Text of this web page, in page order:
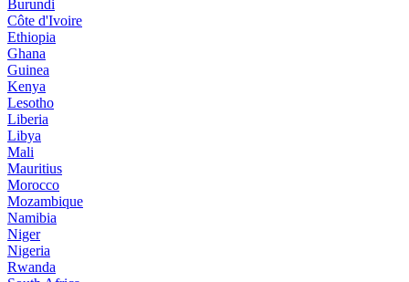
Burundi
Côte d'Ivoire
Ethiopia
Ghana
Guinea
Kenya
Lesotho
Liberia
Libya
Mali
Mauritius
Morocco
Mozambique
Namibia
Niger
Nigeria
Rwanda